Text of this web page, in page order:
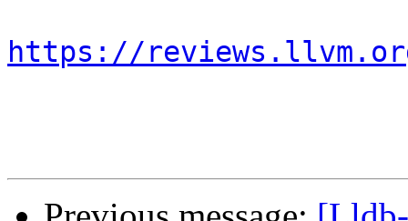
https://